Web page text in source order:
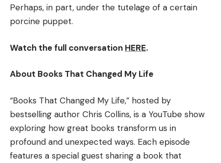
Perhaps, in part, under the tutelage of a certain
porcine puppet.
Watch the full conversation HERE.
About Books That Changed My Life
“Books That Changed My Life,” hosted by
bestselling author Chris Collins, is a YouTube show
exploring how great books transform us in
profound and unexpected ways. Each episode
features a special guest sharing a book that